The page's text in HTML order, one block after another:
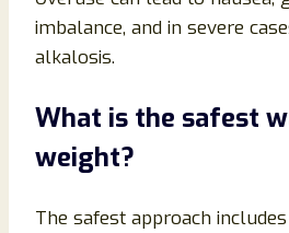
imbalance, and in severe
alkalosis.
What is the safest
weight?
The safest approach